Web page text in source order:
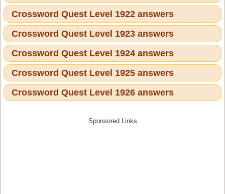
Crossword Quest Level 1922 answers
Crossword Quest Level 1923 answers
Crossword Quest Level 1924 answers
Crossword Quest Level 1925 answers
Crossword Quest Level 1926 answers